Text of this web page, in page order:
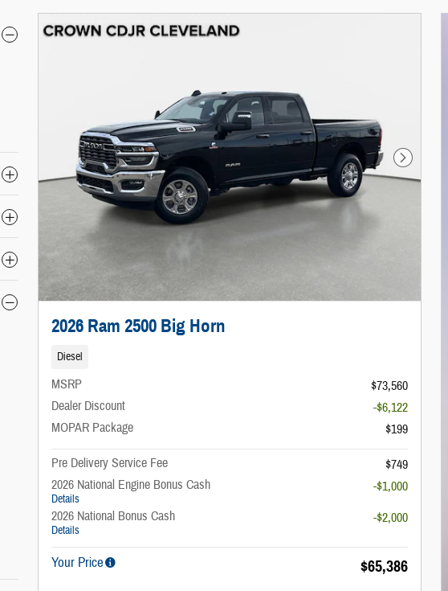
Next Photo
2026 Ram 2500 Big Horn
Diesel
MSRP
$73,560
Dealer Discount
-$6,122
MOPAR Package
$199
Pre Delivery Service Fee
$749
2026 National Engine Bonus Cash
Details
-$1,000
2026 National Bonus Cash
Details
-$2,000
Your Price $65,386